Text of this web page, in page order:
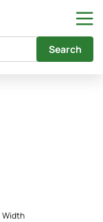
Search
Width